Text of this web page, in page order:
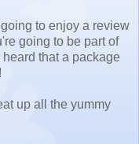
to enjoy a review
going to be part of
that a package
up all the yummy